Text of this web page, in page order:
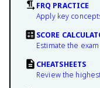
FRQ PRACTICE
Apply key
SCORE
Estimate the
CHEATSHEETS
Review the